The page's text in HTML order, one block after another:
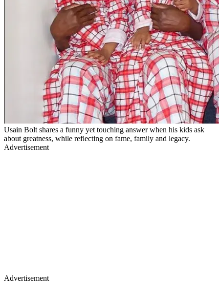
Usain Bolt shares a funny yet touching answer when his kids ask
about greatness, while reflecting on fame, family and legacy.
Advertisement
Advertisement